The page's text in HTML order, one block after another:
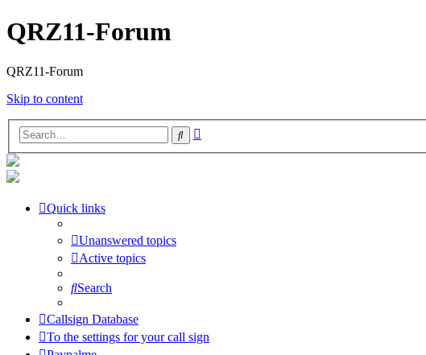
QRZ11-Forum
QRZ11-Forum
Skip to content
Search
Quick links
Unanswered topics
Active topics
Search
Callsign Database
To the settings for your call sign